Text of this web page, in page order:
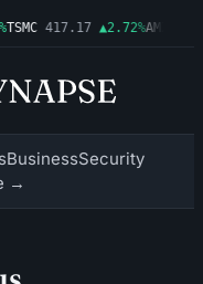
417.17 ▲2.72%AMZN
BusinessSecurity
→